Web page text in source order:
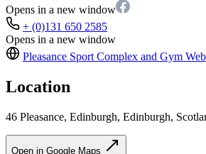
Opens in a new window
+ (0)131 650 2585
Opens in a new window
Pleasance Sport Complex and Gym
Location
46 Pleasance, Edinburgh, Edinburgh,
Open in Google Maps